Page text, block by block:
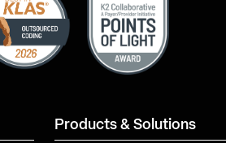
Products & Solutions